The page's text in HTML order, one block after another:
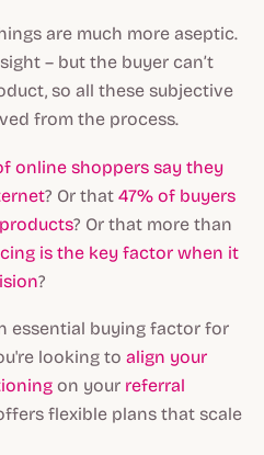
are much more aseptic.
– but the buyer can’t
so all these subjective
from the process.
online shoppers say they
? Or that 47% of buyers
? Or that more than
is the key factor when it
?
essential buying factor for
looking to align your
on your referral
flexible plans that scale